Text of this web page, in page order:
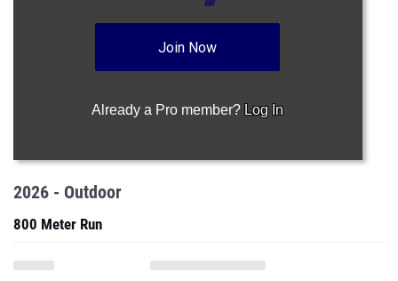
Join Now
Already a Pro member? Log In
2026 - Outdoor
800 Meter Run